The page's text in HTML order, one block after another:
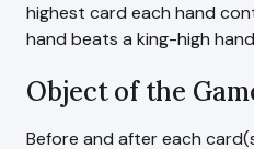
highest card each hand
hand beats a king-high
Object of the
Before and after each